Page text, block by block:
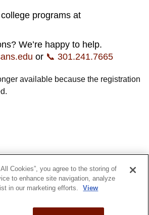
programs at
We’re happy to help.
or 📞 301.241.7665
available because the registration
SANS Technology Institute
Admissions
Cookies”, you agree to the storing of
to enhance site navigation, analyze
in our marketing efforts.
View